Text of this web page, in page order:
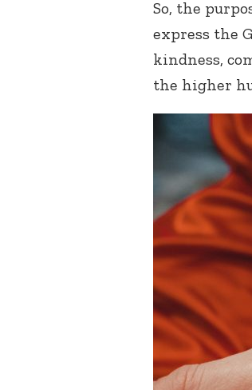
So, the
express the
kindness,
the higher